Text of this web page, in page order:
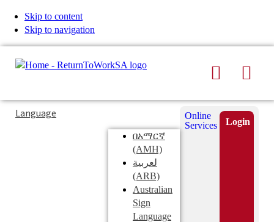
Skip to content
Skip to navigation
Search
Typing
in
Submit
Language
በአማርኛ
(AMH)
لعربية
(ARB)
Australian
Sign
Language
Online
Services
Login